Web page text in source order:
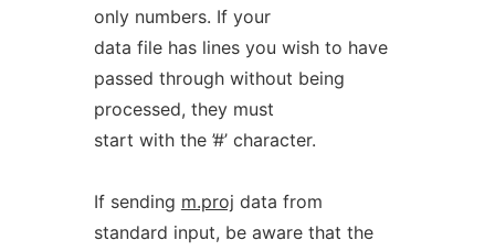
only numbers. If your
data file has lines you wish to have
passed through without being
processed, they must
start with the ’#’ character.
If sending m.proj data from
standard input, be aware that the